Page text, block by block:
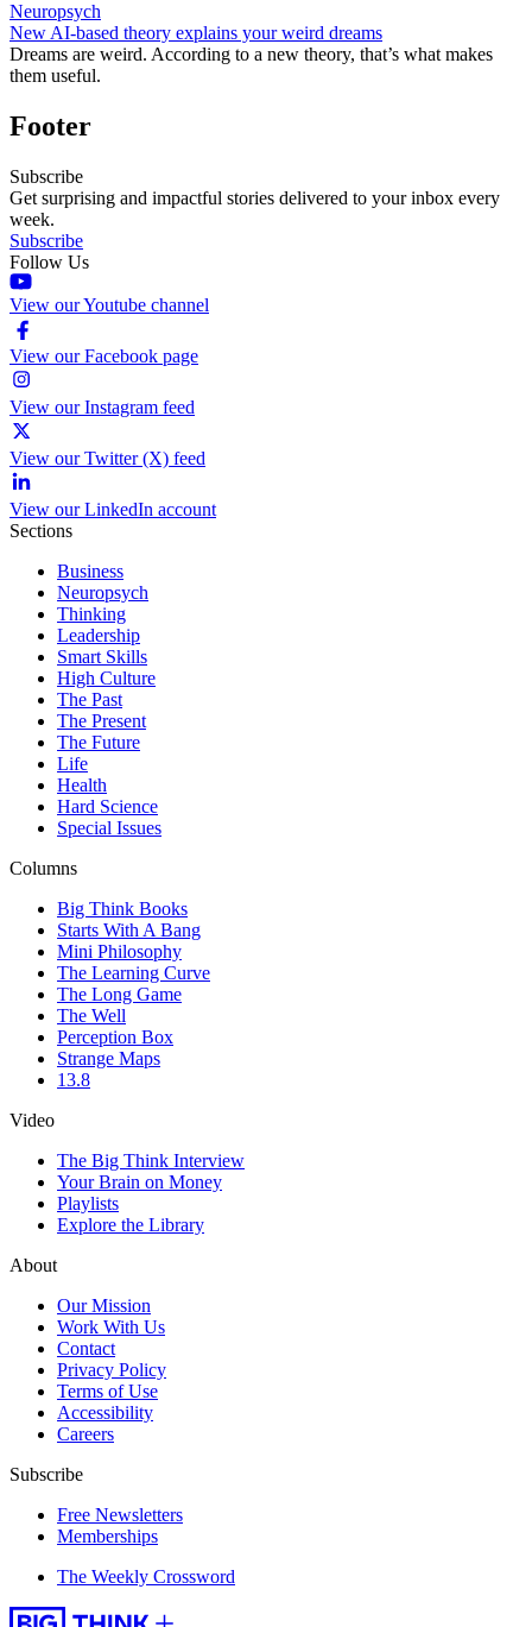
Neuropsych
New AI-based theory explains your weird dreams
Dreams are weird. According to a new theory, that’s what makes
them useful.
Footer
Subscribe
Get surprising and impactful stories delivered to your inbox every
week.
Subscribe
Follow Us
View our Youtube channel
View our Facebook page
View our Instagram feed
View our Twitter (X) feed
View our LinkedIn account
Sections
Business
Neuropsych
Thinking
Leadership
Smart Skills
High Culture
The Past
The Present
The Future
Life
Health
Hard Science
Special Issues
Columns
Big Think Books
Starts With A Bang
Mini Philosophy
The Learning Curve
The Long Game
The Well
Perception Box
Strange Maps
13.8
Video
The Big Think Interview
Your Brain on Money
Playlists
Explore the Library
About
Our Mission
Work With Us
Contact
Privacy Policy
Terms of Use
Accessibility
Careers
Subscribe
Free Newsletters
Memberships
The Weekly Crossword